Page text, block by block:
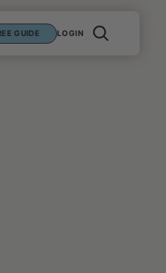
GUIDE LOGIN